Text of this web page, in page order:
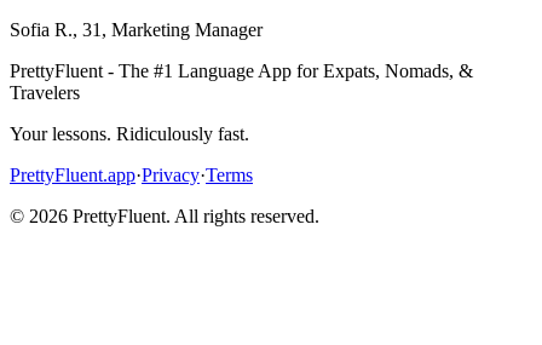
Sofia R., 31 , Marketing Manager
PrettyFluent - The #1 Language App for Expats, Nomads, &
Travelers
Your lessons. Ridiculously fast.
PrettyFluent.app·Privacy·Terms
© 2026 PrettyFluent. All rights reserved.